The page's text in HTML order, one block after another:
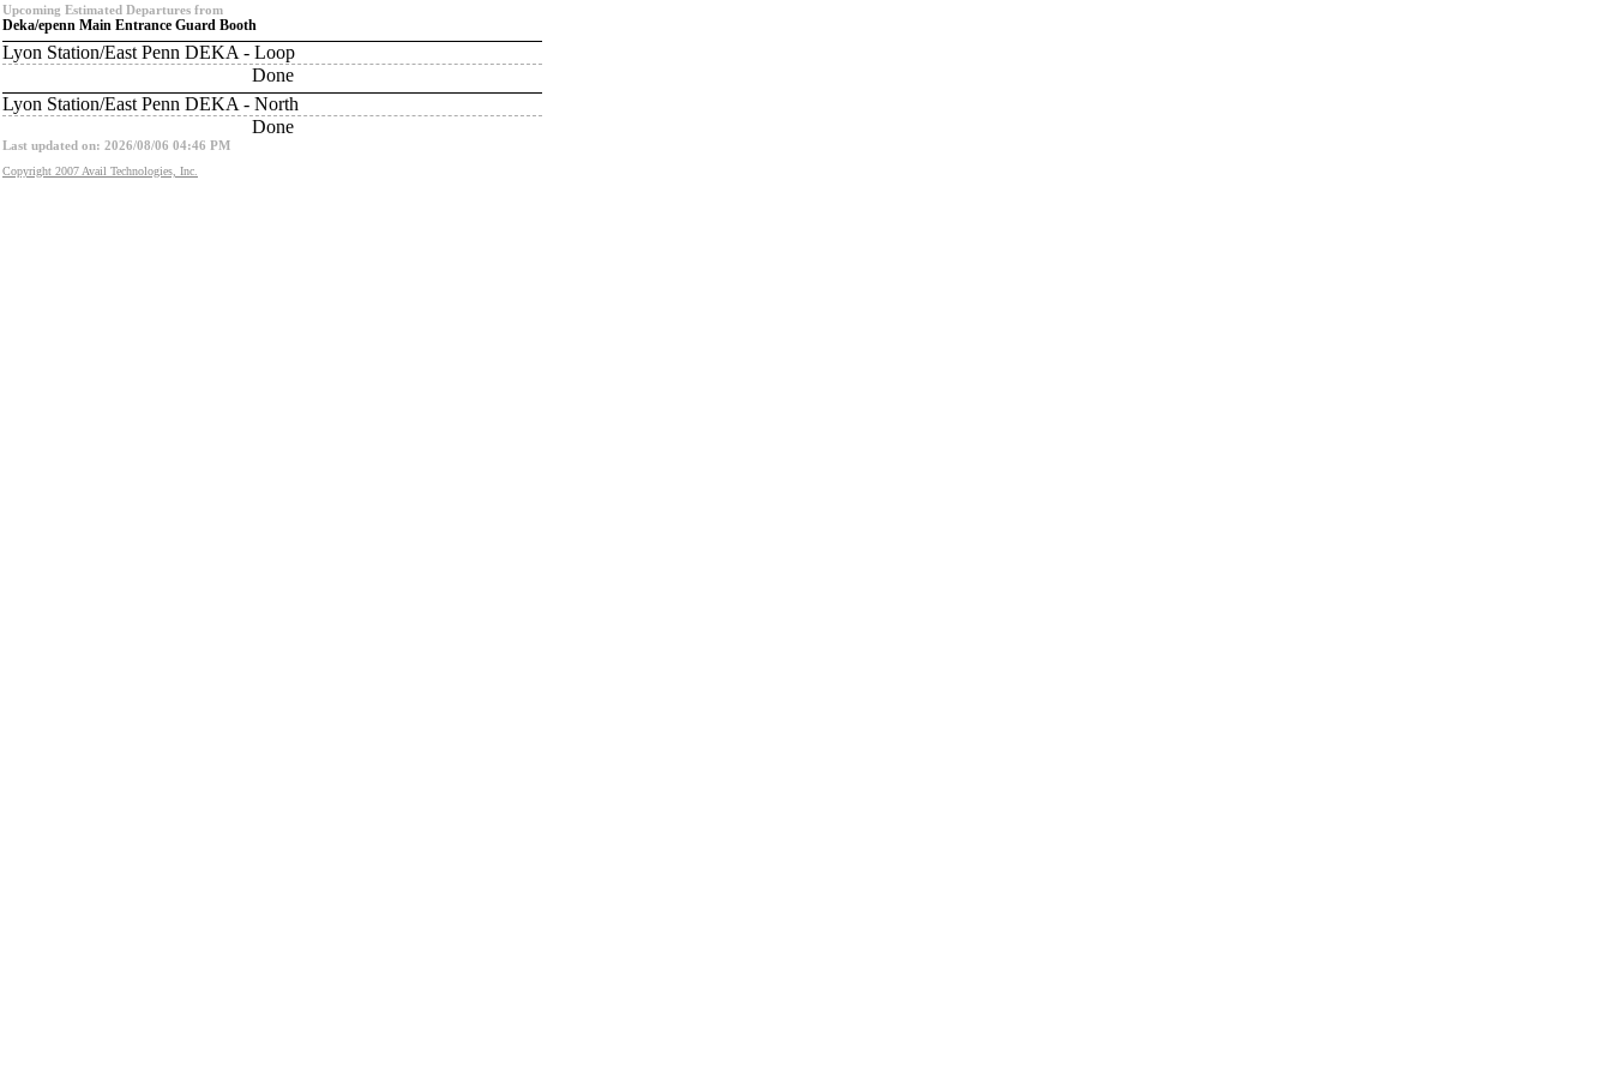
Upcoming Estimated Departures from
Deka/epenn Main Entrance Guard Booth
Lyon Station/East Penn DEKA - Loop
Done
Lyon Station/East Penn DEKA - North
Done
Last updated on: 2026/08/06 04:46 PM
Copyright 2007 Avail Technologies, Inc.